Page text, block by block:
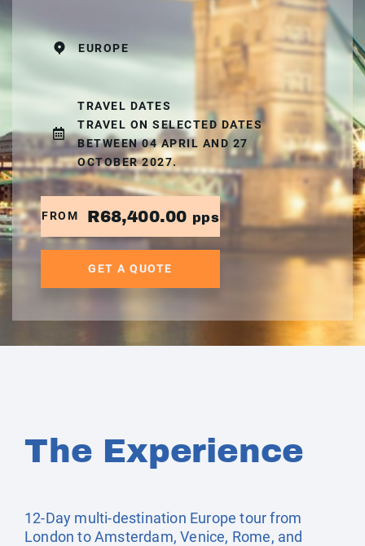
EUROPE
TRAVEL DATES
TRAVEL ON SELECTED DATES
BETWEEN 04 APRIL AND 27
OCTOBER 2027.
FROM R68,400.00 pps
GET A QUOTE
The Experience
12-Day multi-destination Europe tour from
London to Amsterdam, Venice, Rome, and